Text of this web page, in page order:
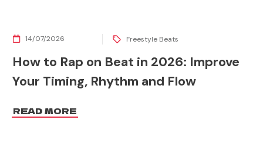
14/07/2026 Freestyle Beats
How to Rap on Beat in 2026: Improve
Your Timing, Rhythm and Flow
READ MORE